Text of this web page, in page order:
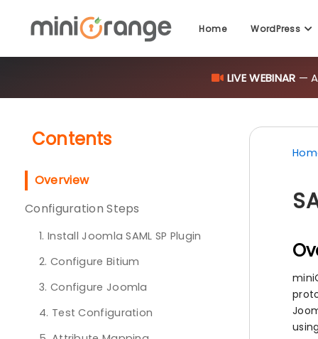
Home WordPress
LIVE WEBINAR —
Contents
Overview
Configuration Steps
1. Install Joomla SAML SP Plugin
2. Configure Bitium
3. Configure Joomla
4. Test Configuration